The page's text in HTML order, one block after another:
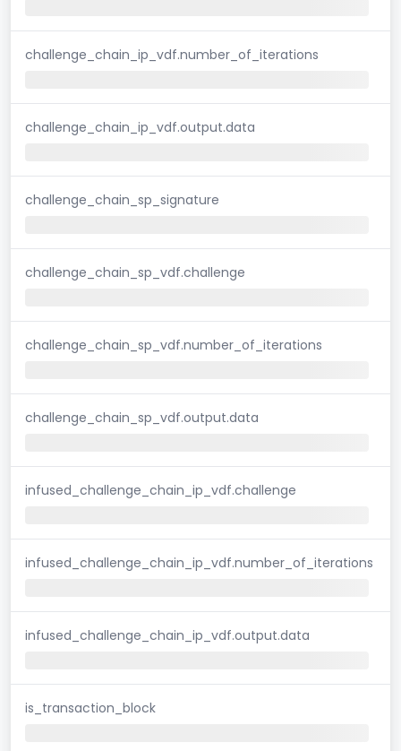
challenge_chain_ip_vdf.number_of_iterations
challenge_chain_ip_vdf.output.data
challenge_chain_sp_signature
challenge_chain_sp_vdf.challenge
challenge_chain_sp_vdf.number_of_iterations
challenge_chain_sp_vdf.output.data
infused_challenge_chain_ip_vdf.challenge
infused_challenge_chain_ip_vdf.number_of_iterations
infused_challenge_chain_ip_vdf.output.data
is_transaction_block